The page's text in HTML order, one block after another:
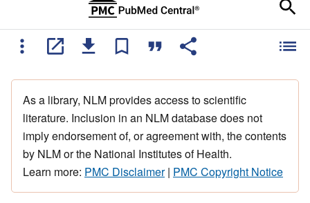
As a library, NLM provides access to scientific
literature. Inclusion in an NLM database does not
imply endorsement of, or agreement with, the contents
by NLM or the National Institutes of Health.
Learn more: PMC Disclaimer| PMC Copyright Notice